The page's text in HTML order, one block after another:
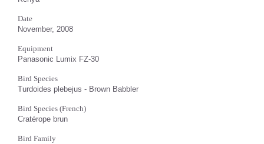
Date
November, 2008
Equipment
Panasonic Lumix FZ-30
Bird Species
Turdoides plebejus - Brown Babbler
Bird Species (French)
Cratérope brun
Bird Family